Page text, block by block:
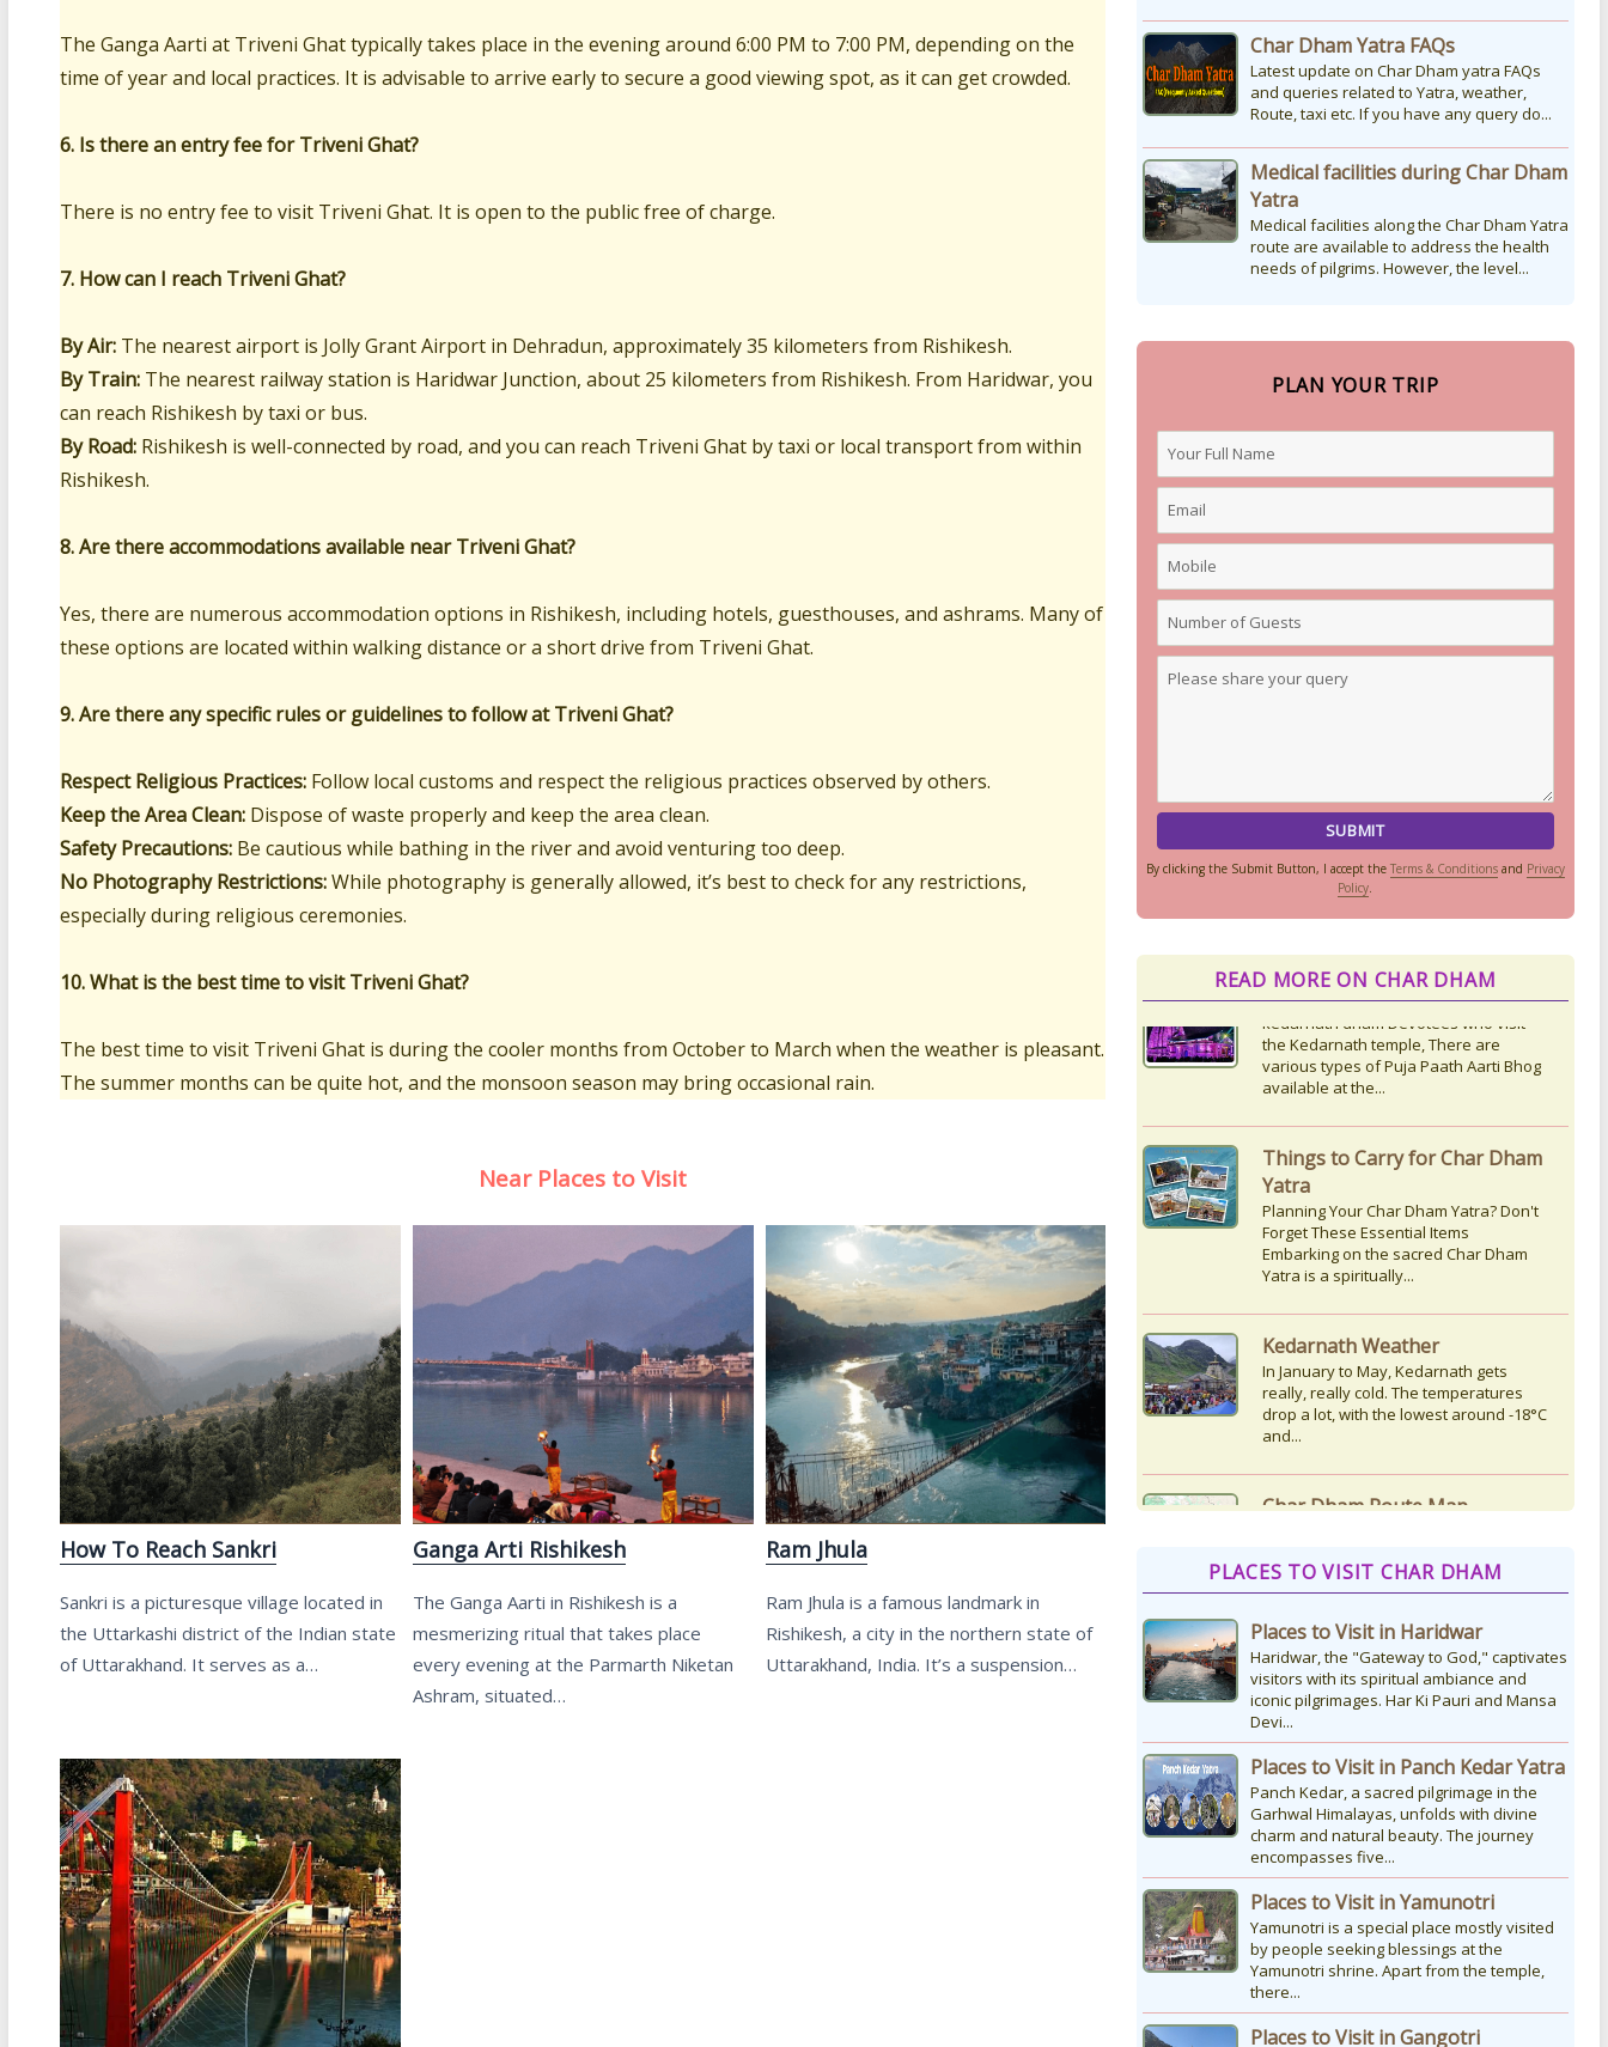
The Ganga Aarti at Triveni Ghat typically takes place in the evening around 6:00 PM to 7:00 PM, depending on the
time of year and local practices. It is advisable to arrive early to secure a good viewing spot, as it can get crowded.
6. Is there an entry fee for Triveni Ghat?
There is no entry fee to visit Triveni Ghat. It is open to the public free of charge.
7. How can I reach Triveni Ghat?
By Air: The nearest airport is Jolly Grant Airport in Dehradun, approximately 35 kilometers from Rishikesh.
By Train:The nearest railway station is Haridwar Junction, about 25 kilometers from Rishikesh. From Haridwar, you
can reach Rishikesh by taxi or bus.
By Road: Rishikesh is well-connected by road, and you can reach Triveni Ghat by taxi or local transport from within
Rishikesh.
8. Are there accommodations available near Triveni Ghat?
Yes, there are numerous accommodation options in Rishikesh, including hotels, guesthouses, and ashrams. Many of
these options are located within walking distance or a short drive from Triveni Ghat.
9. Are there any specific rules or guidelines to follow at Triveni Ghat?
Respect Religious Practices:Follow local customs and respect the religious practices observed by others.
Keep the Area Clean:Dispose of waste properly and keep the area clean.
Safety Precautions:Be cautious while bathing in the river and avoid venturing too deep.
No Photography Restrictions:While photography is generally allowed, it’s best to check for any restrictions,
especially during religious ceremonies.
10. What is the best time to visit Triveni Ghat?
The best time to visit Triveni Ghat is during the cooler months from October to March when the weather is pleasant.
The summer months can be quite hot, and the monsoon season may bring occasional rain.
Near Places to Visit
How To Reach Sankri
Sankri is a picturesque village located in
the Uttarkashi district of the Indian state
of Uttarakhand. It serves as a…
Ganga Arti Rishikesh
The Ganga Aarti in Rishikesh is a
mesmerizing ritual that takes place
every evening at the Parmarth Niketan
Ashram, situated…
Ram Jhula
Ram Jhula is a famous landmark in
Rishikesh, a city in the northern state of
Uttarakhand, India. It’s a suspension…
Char Dham Yatra FAQs
Latest update on Char Dham yatra FAQs
and queries related to Yatra, weather,
Route, taxi etc. If you have any query do...
Medical facilities during Char Dham
Yatra
Medical facilities along the Char Dham Yatra
route are available to address the health
needs of pilgrims. However, the level...
PLAN YOUR TRIP
By clicking the Submit Button, I accept the Terms & Conditionsand Privacy
Policy.
READ MORE ON CHAR DHAM
Things to Carry for Char Dham
Yatra
Forget These Essential Items
Embarking on the sacred Char Dham
Yatra is a spiritually...
Kedarnath Weather
In January to May, Kedarnath gets
really, really cold. The temperatures
drop a lot, with the lowest around -18°C
and...
Char Dham Route Map
Uttarakhand is considered the Land of
of the Himalayas are regarded as the
Home...
How to Reach Kedarnath
How To Reach Char Dham Reaching
combination of road and trekking, as
the temple is situated...
Kedarnath Puja Rates
the Kedarnath temple, There are
various types of Puja Paath Aarti Bhog
available at the...
PLACES TO VISIT CHAR DHAM
Places to Visit in Haridwar
Haridwar, the "Gateway to God," captivates
visitors with its spiritual ambiance and
iconic pilgrimages. Har Ki Pauri and Mansa
Devi...
Places to Visit in Panch Kedar Yatra
Panch Kedar, a sacred pilgrimage in the
Garhwal Himalayas, unfolds with divine
charm and natural beauty. The journey
encompasses five...
Places to Visit in Yamunotri
Yamunotri is a special place mostly visited
by people seeking blessings at the
Yamunotri shrine. Apart from the temple,
there...
Places to Visit in Gangotri